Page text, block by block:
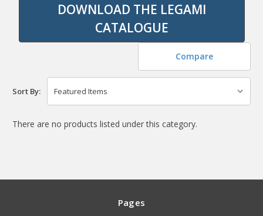
DOWNLOAD THE LEGAMI
CATALOGUE
Compare
Sort By:
There are no products listed under this category.
Pages